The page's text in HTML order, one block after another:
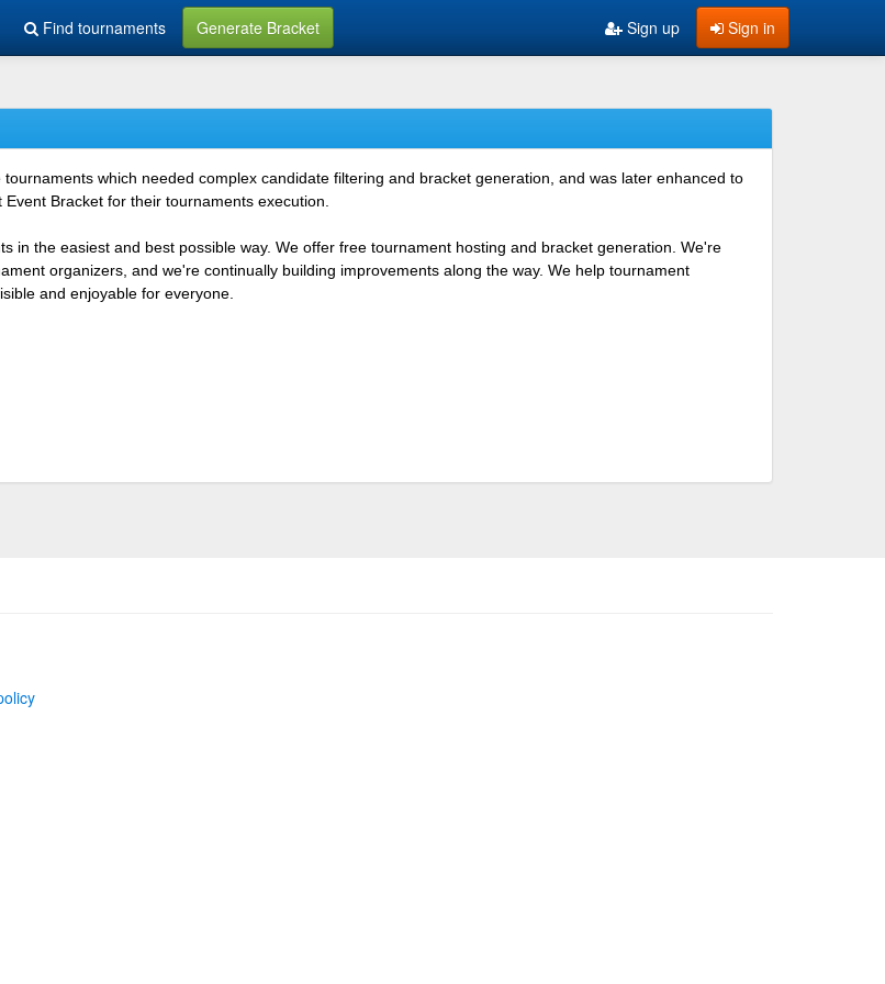
Find tournaments Generate Bracket Sign in
Sign up
which needed complex candidate filtering and bracket generation, and was later enhanced to
Bracket for their tournaments execution.
in the easiest and best possible way. We offer free tournament hosting and bracket generation. We're
organizers, and we're continually building improvements along the way. We help tournament
and enjoyable for everyone.